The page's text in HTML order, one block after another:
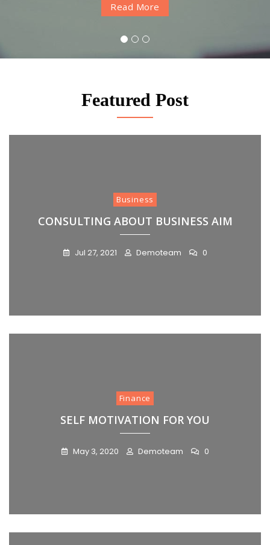
Read More
Read More
Read More
1 2 3
Featured Post
Business
CONSULTING ABOUT BUSINESS AIM
Jul 27, 2021 Demoteam 0
Finance
SELF MOTIVATION FOR YOU
May 3, 2020 Demoteam 0